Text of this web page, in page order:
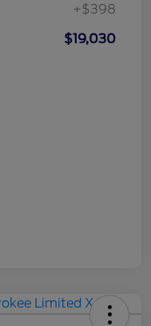
+$398
$19,030